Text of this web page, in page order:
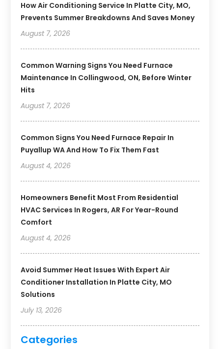
How Air Conditioning Service In Platte City, MO,
Prevents Summer Breakdowns And Saves Money
August 7, 2026
Common Warning Signs You Need Furnace
Maintenance In Collingwood, ON, Before Winter
Hits
August 7, 2026
Common Signs You Need Furnace Repair In
Puyallup WA And How To Fix Them Fast
August 4, 2026
Homeowners Benefit Most From Residential
HVAC Services In Rogers, AR For Year-Round
Comfort
August 4, 2026
Avoid Summer Heat Issues With Expert Air
Conditioner Installation In Platte City, MO
Solutions
July 13, 2026
Categories